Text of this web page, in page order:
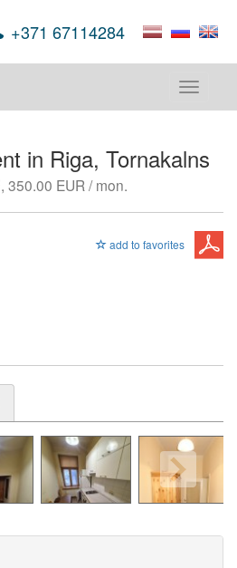
+371 67114284
Toggle
in Riga, Tornakalns
, 350.00 EUR / mon.
add to favorites